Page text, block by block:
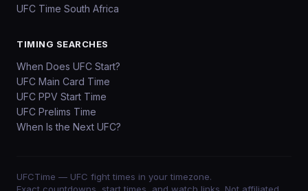
UFC Time South Africa
TIMING SEARCHES
When Does UFC Start?
UFC Main Card Time
UFC PPV Start Time
UFC Prelims Time
When Is the Next UFC?
UFCTime — UFC fight times in your timezone.